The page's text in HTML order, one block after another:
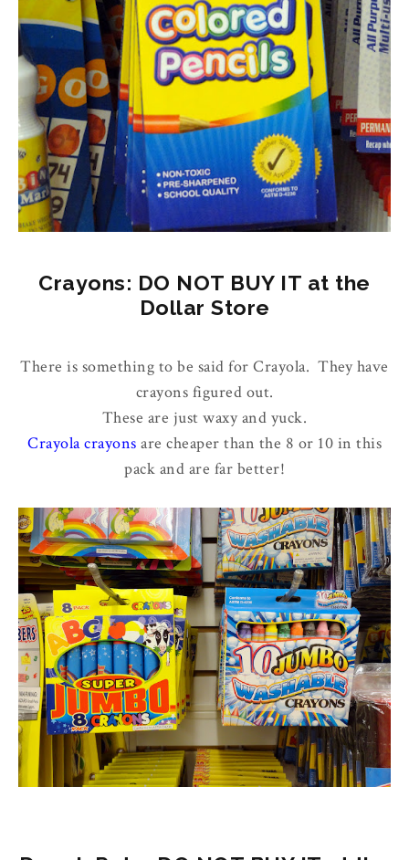
Crayons: DO NOT BUY IT at the
Dollar Store
There is something to be said for Crayola. They have
crayons figured out.
These are just waxy and yuck.
Crayola crayons are cheaper than the 8 or 10 in this
pack and are far better!